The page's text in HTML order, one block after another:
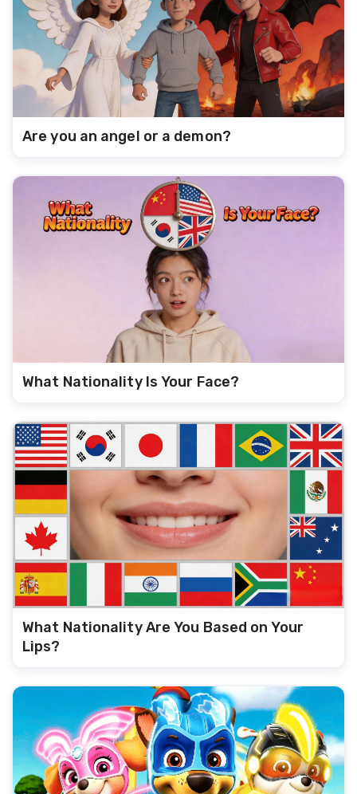
Are you an angel or a demon?
What Nationality Is Your Face?
What Nationality Are You Based on Your
Lips?